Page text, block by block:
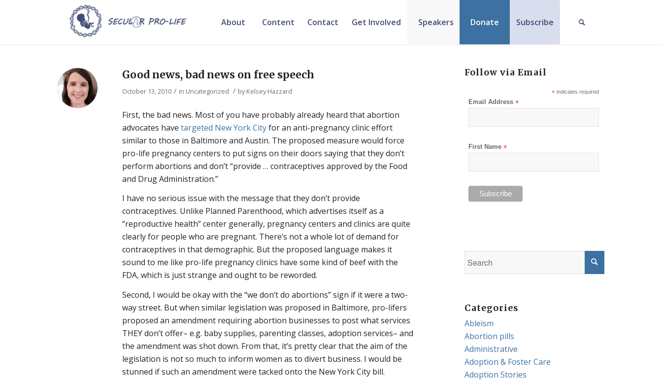
About Content Contact Get Involved Speakers Donate Subscribe
Good news, bad news on free speech
October 13, 2010 / in Uncategorized / byKelsey Hazzard
First, the bad news. Most of you have probably already heard that abortion
advocates havetargeted New York Cityfor an anti-pregnancy clinic effort
similar to those in Baltimore and Austin. The proposed measure would force
pro-life pregnancy centers to put signs on their doors saying that they don’t
perform abortions and don’t “provide … contraceptives approved by the Food
and Drug Administration.”
I have no serious issue with the message that they don’t provide
contraceptives. Unlike Planned Parenthood, which advertises itself as a
“reproductive health” center generally, pregnancy centers and clinics are quite
clearly for people who are pregnant. There’s not a whole lot of demand for
contraceptives in that demographic. But the proposed language makes it
sound to me like pro-life pregnancy clinics have some kind of beef with the
FDA, which is just strange and ought to be reworded.
Second, I would be okay with the “we don’t do abortions” sign if it were a two-
way street. But when similar legislation was proposed in Baltimore, pro-lifers
proposed an amendment requiring abortion businesses to post what services
THEY don’t offer– e.g. baby supplies, parenting classes, adoption services– and
the amendment was shot down. From that, it’s pretty clear that the aim of the
legislation is not so much to inform women as to divert business. I would be
stunned if such an amendment were tacked onto the New York City bill.
Follow via Email
*indicates required
Email Address*
First Name*
Categories
Ableism
Abortion pills
Administrative
Adoption & Foster Care
Adoption Stories